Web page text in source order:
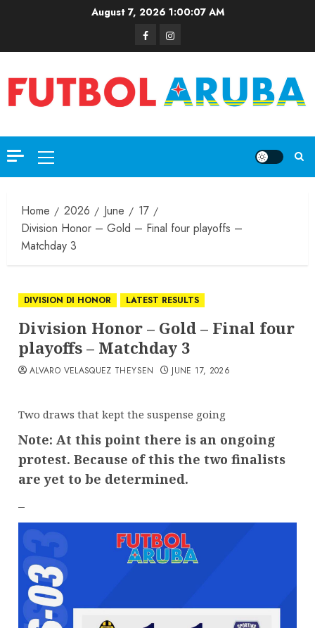
August 7, 2026 1:00:08 AM
Home 2026 June
17
Division Honor – Gold – Final four playoffs –
Matchday 3
DIVISION DI HONOR LATEST RESULTS
Division Honor – Gold – Final four
playoffs – Matchday 3
ALVARO VELASQUEZ THEYSEN JUNE 17, 2026
Two draws that kept the suspense going
Note: At this point there is an ongoing
protest. Because of this the two finalists
are yet to be determined.
–